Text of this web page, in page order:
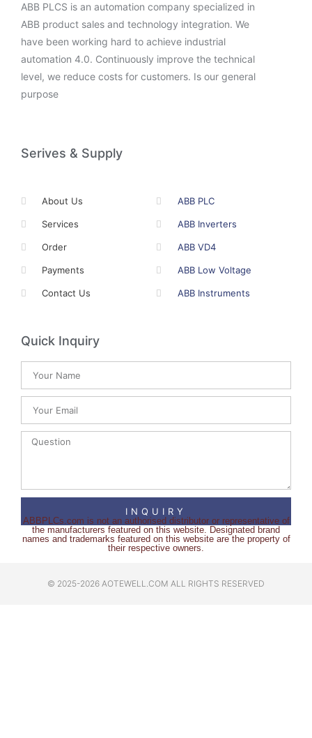
ABB PLCS is an automation company specialized in
ABB product sales and technology integration. We
have been working hard to achieve industrial
automation 4.0. Continuously improve the technical
level, we reduce costs for customers. Is our general
purpose
Serives & Supply
About Us
Services
Order
Payments
Contact Us
ABB PLC
ABB Inverters
ABB VD4
ABB Low Voltage
ABB Instruments
Quick Inquiry
INQUIRY
ABBPLCs.com is not an authorised distributor or representative of
the manufacturers featured on this website. Designated brand
names and trademarks featured on this website are the property of
their respective owners.
© 2025-2026 AOTEWELL.COM ALL RIGHTS RESERVED​